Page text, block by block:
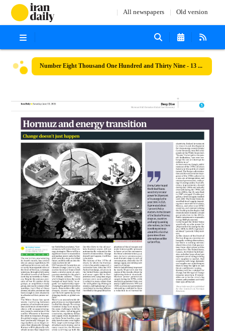
All newspapers Old version
Number Eight Thousand One Hundred and Thirty Nine - 13 June 2026